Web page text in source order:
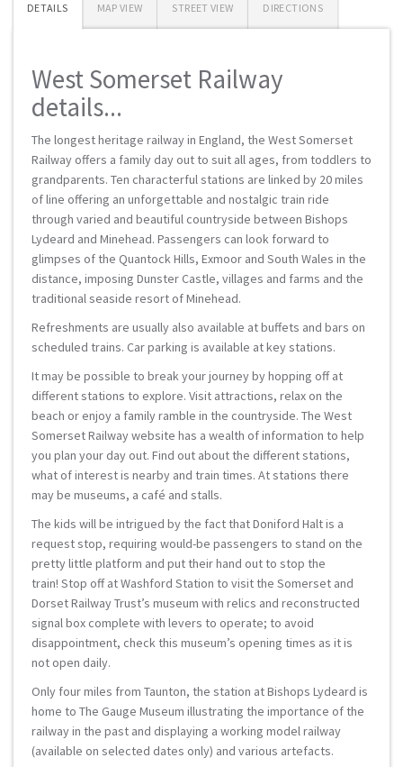
DETAILS MAP VIEW STREET VIEW DIRECTIONS
West Somerset Railway
details...
The longest heritage railway in England, the West Somerset
Railway offers a family day out to suit all ages, from toddlers to
grandparents. Ten characterful stations are linked by 20 miles
of line offering an unforgettable and nostalgic train ride
through varied and beautiful countryside between Bishops
Lydeard and Minehead. Passengers can look forward to
glimpses of the Quantock Hills, Exmoor and South Wales in the
distance, imposing Dunster Castle, villages and farms and the
traditional seaside resort of Minehead.
Refreshments are usually also available at buffets and bars on
scheduled trains. Car parking is available at key stations.
It may be possible to break your journey by hopping off at
different stations to explore. Visit attractions, relax on the
beach or enjoy a family ramble in the countryside. The West
Somerset Railway website has a wealth of information to help
you plan your day out. Find out about the different stations,
what of interest is nearby and train times. At stations there
may be museums, a café and stalls.
The kids will be intrigued by the fact that Doniford Halt is a
request stop, requiring would-be passengers to stand on the
pretty little platform and put their hand out to stop the
train! Stop off at Washford Station to visit the Somerset and
Dorset Railway Trust’s museum with relics and reconstructed
signal box complete with levers to operate; to avoid
disappointment, check this museum’s opening times as it is
not open daily.
Only four miles from Taunton, the station at Bishops Lydeard is
home to The Gauge Museum illustrating the importance of the
railway in the past and displaying a working model railway
(available on selected dates only) and various artefacts.